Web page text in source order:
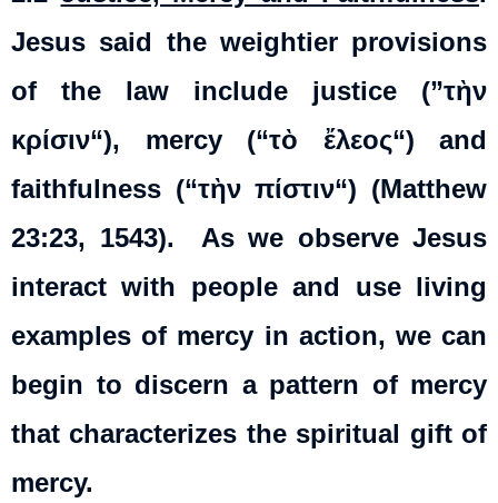
Jesus said the weightier provisions
of the law include justice (”τὴν
κρίσιν“), mercy (“τὸ ἔλεος“) and
faithfulness (“τὴν πίστιν“) (Matthew
23:23, 1543). As we observe Jesus
interact with people and use living
examples of mercy in action, we can
begin to discern a pattern of mercy
that characterizes the spiritual gift of
mercy.